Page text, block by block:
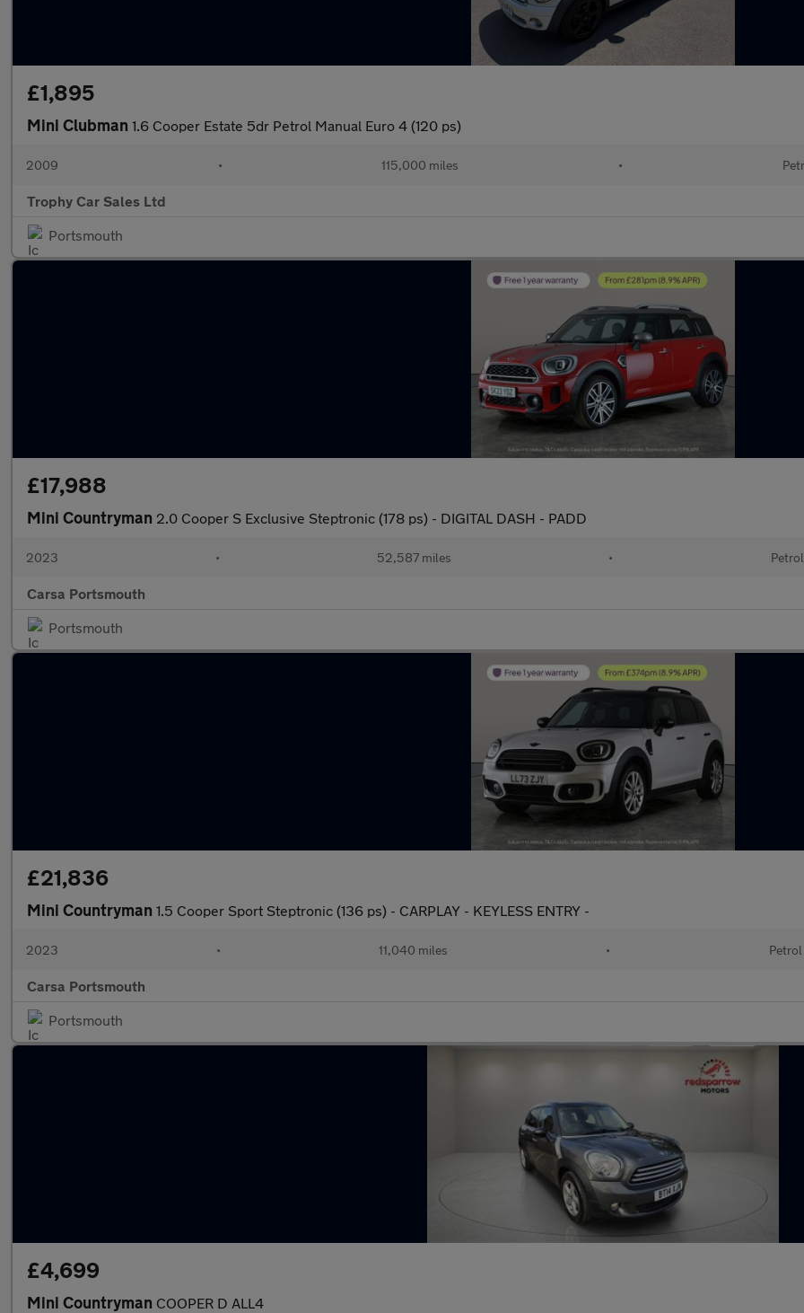
£1,895
Mini Clubman 1.6 Cooper Estate 5dr Petrol Manual Euro 4 (120 ps)
2009 • 115,000 miles •
Trophy Car Sales Ltd
Portsmouth
£17,988
Mini Countryman 2.0 Cooper S Exclusive Steptronic (178 ps) - DIGITAL DASH - PADD
2023 • 52,587 miles • Petrol
Carsa Portsmouth
Portsmouth
£21,836
Mini Countryman 1.5 Cooper Sport Steptronic (136 ps) - CARPLAY - KEYLESS ENTRY -
2023 • 11,040 miles • Petrol
Carsa Portsmouth
Portsmouth
£4,699
Mini Countryman COOPER D ALL4